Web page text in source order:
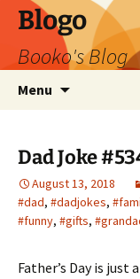
Blogo
Booko's Blog
Menu
Dad Joke
August 13, 2018
#dad, #dadjokes,
#funny, #gifts,
Father’s Day is